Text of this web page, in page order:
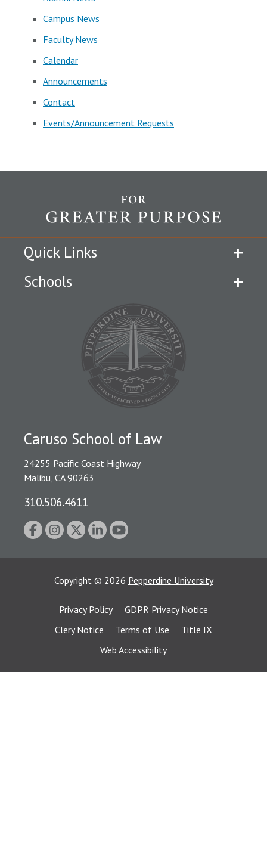
Campus News
Faculty News
Calendar
Announcements
Contact
Events/Announcement Requests
Quick Links
Schools
Caruso School of Law
24255 Pacific Coast Highway
Malibu, CA 90263
310.506.4611
Copyright © 2026 Pepperdine University
Privacy Policy
GDPR Privacy Notice
Clery Notice
Terms of Use
Title IX
Web Accessibility